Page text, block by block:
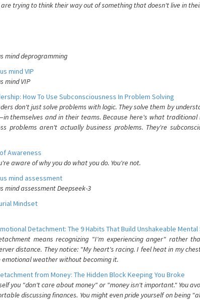
are trying to think their way out of something that doesn't live in
mind deprogramming
mind VIP
mind VIP
How To Use Subconsciousness In Problem Solving
don't just solve problems with logic. They solve them by
themselves and in their teams. Because here's what
problems aren't actually business problems. They're
Awareness
aware of why you do what you do. You're not.
mind assessment
mind assessment Deepseek-3
Mindset
Detachment: The 9 Habits That Build Unshakeable
means recognizing "I'm experiencing anger" rather
distance. They notice: "My heart's racing. I feel heat in my
emotional weather without becoming it.
from Money: The Hidden Block Keeping You Broke
you "don't care about money" or "money isn't important." You
discussing finances. You might even pride yourself on being